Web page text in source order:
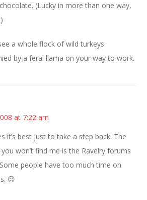
(Lucky in more than one way,
a whole flock of wild turkeys
by a feral llama on your way to work.
at 7:22 am
it’s best just to take a step back. The
won’t find me is the Ravelry forums
people have too much time on
😉